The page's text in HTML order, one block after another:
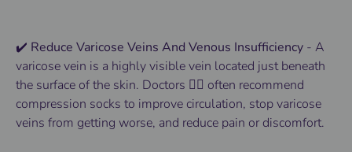
✔️ Reduce Varicose Veins And Venous Insufficiency - A
varicose vein is a highly visible vein located just beneath
the surface of the skin. Doctors 👨‍⚕️ often recommend
compression socks to improve circulation, stop varicose
veins from getting worse, and reduce pain or discomfort.